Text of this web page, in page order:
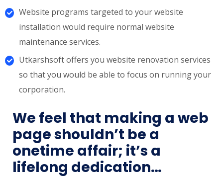
Website programs targeted to your website
installation would require normal website
maintenance services.
Utkarshsoft offers you website renovation services
so that you would be able to focus on running your
corporation.
We feel that making a web
page shouldn’t be a
onetime affair; it’s a
lifelong dedication…